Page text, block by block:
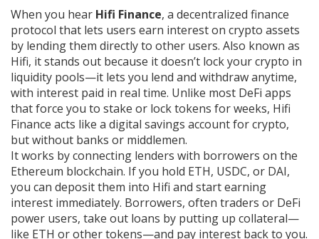
When you hear Hifi Finance, a decentralized finance
protocol that lets users earn interest on crypto assets
by lending them directly to other users. Also known as
Hifi, it stands out because it doesn’t lock your crypto in
liquidity pools—it lets you lend and withdraw anytime,
with interest paid in real time. Unlike most DeFi apps
that force you to stake or lock tokens for weeks, Hifi
Finance acts like a digital savings account for crypto,
but without banks or middlemen.
It works by connecting lenders with borrowers on the
Ethereum blockchain. If you hold ETH, USDC, or DAI,
you can deposit them into Hifi and start earning
interest immediately. Borrowers, often traders or DeFi
power users, take out loans by putting up collateral—
like ETH or other tokens—and pay interest back to you.